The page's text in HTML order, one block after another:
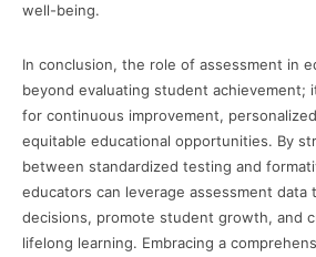
well-being.
In conclusion, the role of assessment in
beyond evaluating student achievement;
for continuous improvement,
equitable educational opportunities. By
between standardized testing and
educators can leverage assessment data
decisions, promote student growth, and
lifelong learning. Embracing a